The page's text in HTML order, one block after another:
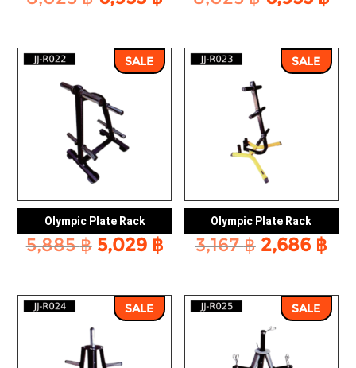
8,025 ฿.6,955 ฿.
8,025 ฿.
SALE
Olympic Plate Rack
5,885฿ Original
5,885 ฿.
5,029 ฿Current
5,029 ฿.
SALE
Olympic Plate Rack
3,167฿ Original
3,167 ฿.
2,686 ฿
SALE SALE